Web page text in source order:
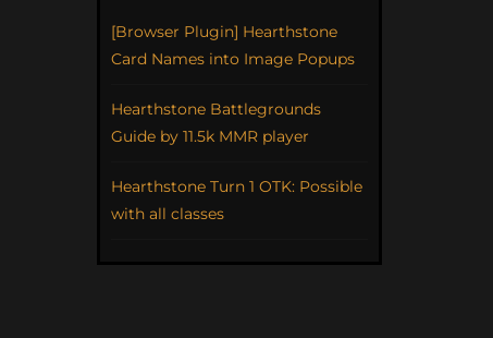
[Browser Plugin] Hearthstone
Card Names into Image Popups
Hearthstone Battlegrounds
Guide by 11.5k MMR player
Hearthstone Turn 1 OTK: Possible
with all classes